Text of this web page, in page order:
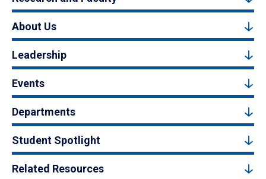
About Us
Leadership
Events
Departments
Student Spotlight
Related Resources